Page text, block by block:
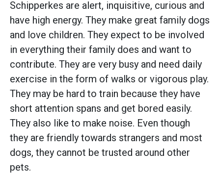
Schipperkes are alert, inquisitive, curious and
have high energy. They make great family dogs
and love children. They expect to be involved
in everything their family does and want to
contribute. They are very busy and need daily
exercise in the form of walks or vigorous play.
They may be hard to train because they have
short attention spans and get bored easily.
They also like to make noise. Even though
they are friendly towards strangers and most
dogs, they cannot be trusted around other
pets.